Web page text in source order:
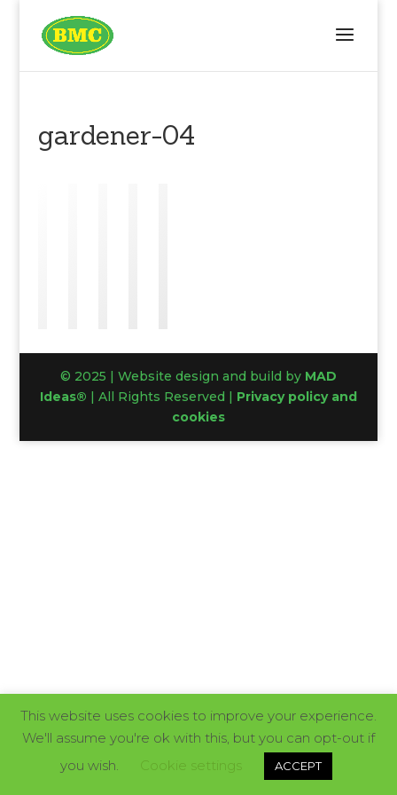
gardener-04
© 2025 | Website design and build by MAD
Ideas® | All Rights Reserved | Privacy policy and
cookies
This website uses cookies to improve your experience.
We'll assume you're ok with this, but you can opt-out if
you wish.
Cookie settings ACCEPT